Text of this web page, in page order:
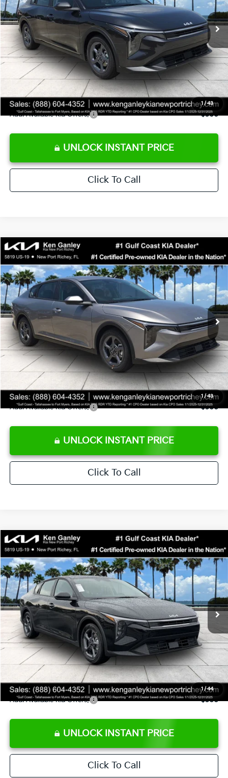
1 /43
DS Ext. Int.
MSRP:
$24,825
Ken Ganley Discount
-$2,425
Pre-Delivery Service fee
+$1,295
Private Tag Agency fee
+$189
Electronic Filing Fee
+$389
Sale Price
$24,273
Add. Available Kia Offers: $500
UNLOCK INSTANT PRICE
Click To Call
1 /43
2026Kia K4LXS
Special Offer
Price Drop
VIN:3KPFT4DE3TE368490 E368490Model: 2AC3224
DS Ext. Int.
$24,273
SALE PRICE
MSRP:
$24,825
Ken Ganley Discount
-$2,425
Pre-Delivery Service fee
+$1,295
Private Tag Agency fee
+$189
Electronic Filing Fee
+$389
Sale Price
$24,273
Add. Available Kia Offers: $500
UNLOCK INSTANT PRICE
Click To Call
Compare Vehicle
1 /44
2026Kia K4LXS
Special Offer
Price Drop
VIN:3KPFT4DE9TE358501Stock:E358501 Model: 2AC3224
DS Ext. Int.
$24,273
SALE PRICE
Less
MSRP:
$24,825
Ken Ganley Discount
-$2,425
Pre-Delivery Service fee
+$1,295
Private Tag Agency fee
+$189
Electronic Filing Fee
+$389
Sale Price
$24,273
Add. Available Kia Offers: $500
UNLOCK INSTANT PRICE
Click To Call
Compare Vehicle